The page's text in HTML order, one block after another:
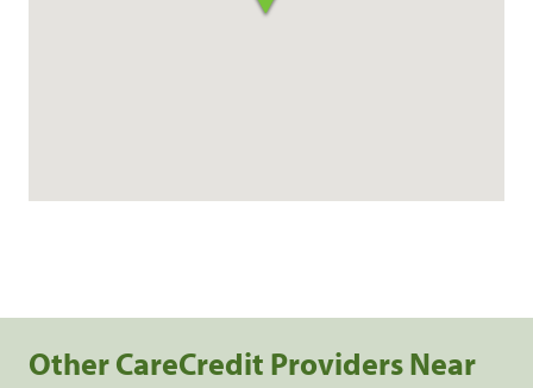
Other CareCredit Providers Near